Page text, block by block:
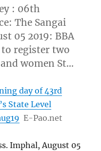
: 06th
The Sangai
05 2019: BBA
to register two
women St…
day of 43rd
State Level
E-Pao.net
Imphal, August 05